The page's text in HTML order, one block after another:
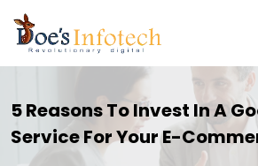
5 Reasons To Invest In A
Service For Your E-